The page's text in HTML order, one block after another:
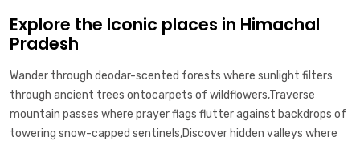
Explore the Iconic places in Himachal
Pradesh
Wander through deodar-scented forests where sunlight filters
through ancient trees ontocarpets of wildflowers,Traverse
mountain passes where prayer flags flutter against backdrops of
towering snow-capped sentinels,Discover hidden valleys where